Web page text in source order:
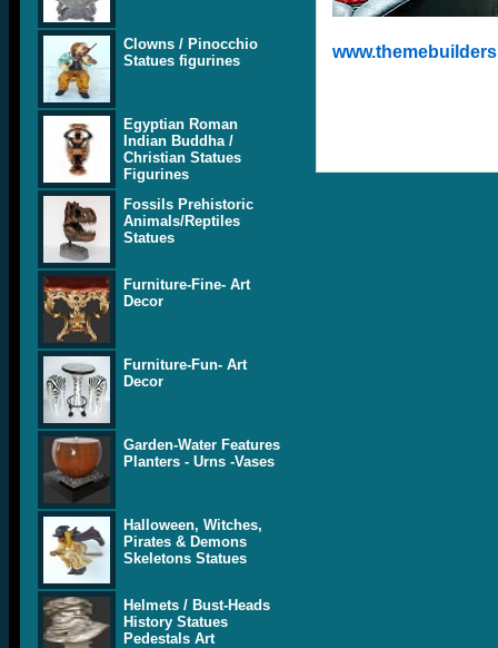
Clowns / Pinocchio
Statues figurines
Egyptian Roman
Indian Buddha /
Christian Statues
Figurines
Fossils Prehistoric
Animals/Reptiles
Statues
Furniture-Fine- Art
Decor
Furniture-Fun- Art
Decor
Garden-Water Features
Planters - Urns -Vases
Halloween, Witches,
Pirates & Demons
Skeletons Statues
Helmets / Bust-Heads
History Statues
Pedestals Art